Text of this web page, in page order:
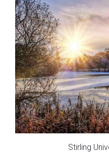
Stirling